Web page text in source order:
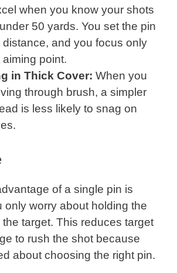
when you know your shots
50 yards. You set the pin
distance, and you focus only
point.
in Thick Cover: When you
through brush, a simpler
is less likely to snag on
of a single pin is
only worry about holding the
target. This reduces target
to rush the shot because
about choosing the right pin.